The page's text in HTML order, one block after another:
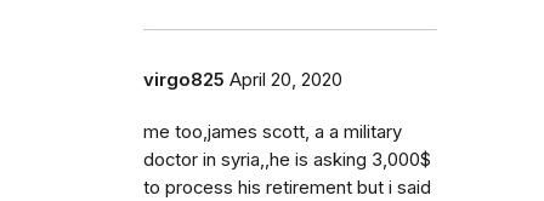
virgo825 April 20, 2020
me too,james scott, a a military
doctor in syria,,he is asking 3,000$
to process his retirement but i said